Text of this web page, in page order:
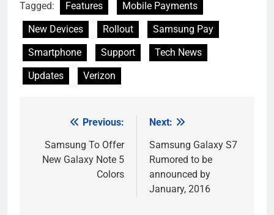
Tagged: Features
Mobile Payments
New Devices
Rollout
Samsung Pay
Smartphone
Support
Tech News
Updates
Verizon
navigation
Previous:
Samsung To Offer
New Galaxy Note 5
Colors
Next:
Samsung Galaxy S7
Rumored to be
announced by
January, 2016